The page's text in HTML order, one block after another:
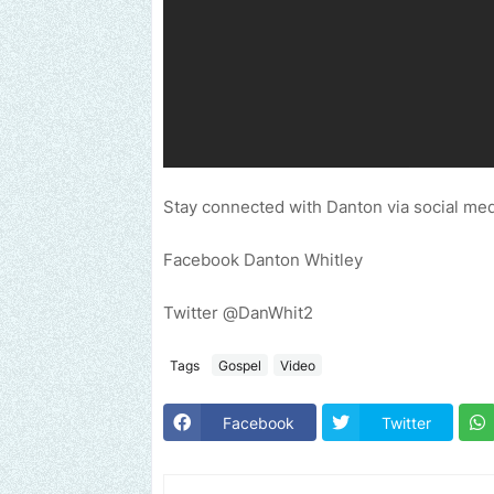
Stay connected with Danton via social
Facebook Danton Whitley
Twitter @DanWhit2
Tags Gospel Video
Facebook Twitter